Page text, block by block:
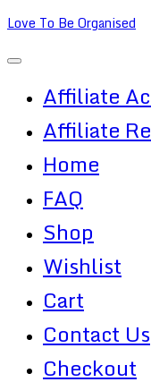
Skip
content
Love To Be Organised
Affiliate
Affiliate
Home
FAQ
Shop
Wishlist
Cart
Contact Us
Checkout